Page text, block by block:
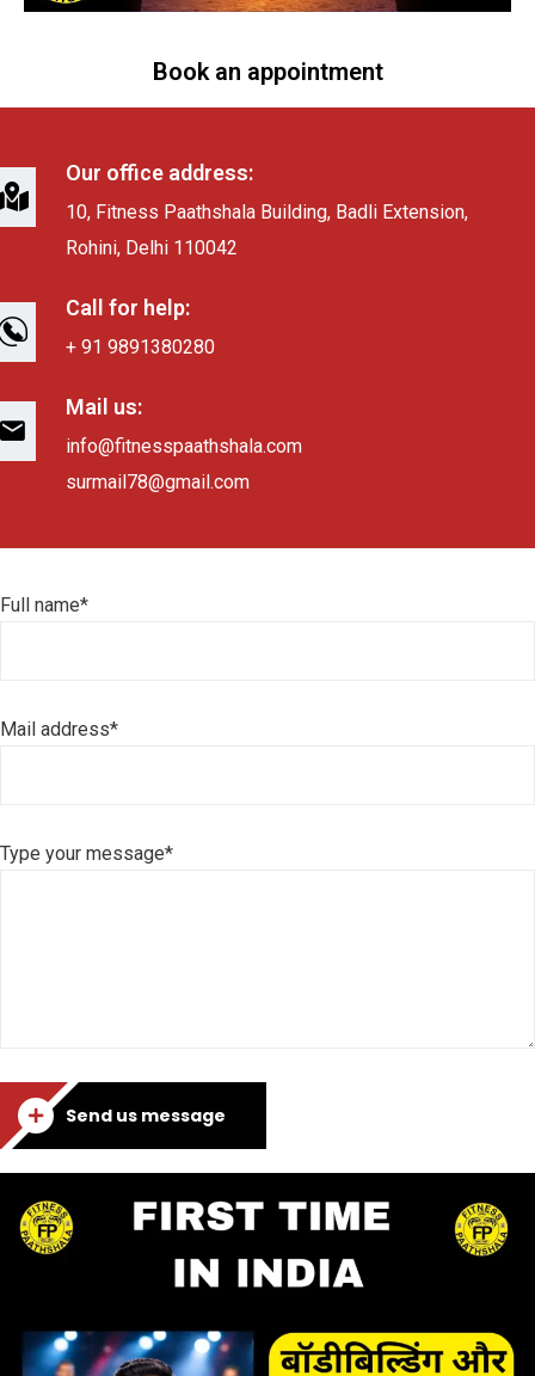
Book an appointment
Our office address:
10, Fitness Paathshala Building, Badli Extension,
Rohini, Delhi 110042
Call for help:
+ 91 9891380280
Mail us:
info@fitnesspaathshala.com
surmail78@gmail.com
Full name*
Mail address*
Type your message*
Send us message